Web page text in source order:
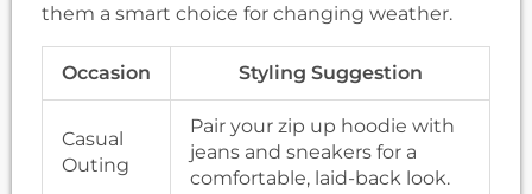
them a smart choice for changing weather.
Occasion Styling Suggestion
Casual
Outing
Pair your zip up hoodie with
jeans and sneakers for a
comfortable, laid-back look.